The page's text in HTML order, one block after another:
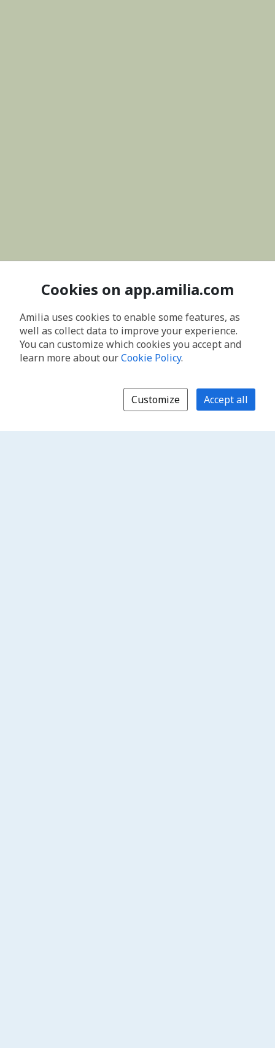
Cookies on app.amilia.com
Amilia uses cookies to enable some features, as
well as collect data to improve your experience.
You can customize which cookies you accept and
learn more about ourCookie Policy.
Customize Accept all